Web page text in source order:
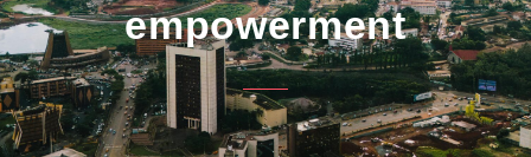
empowerment